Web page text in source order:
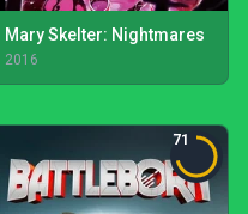
Mary Skelter: Nightmares
2016
71